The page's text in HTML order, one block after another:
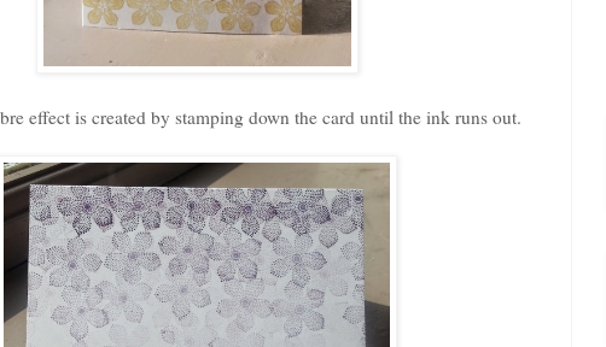
effect is created by stamping down the card until the ink runs out.